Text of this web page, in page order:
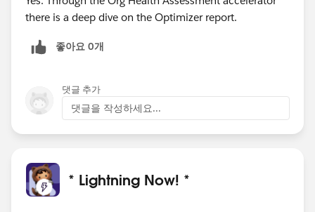
there is a deep dive on the Optimizer report.
좋아요 0개
댓글 추가
댓글을 작성하세요...
* Lightning Now! *